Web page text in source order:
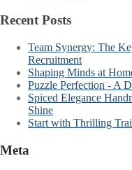
Recent Posts
Team Synergy: The
Recruitment
Shaping Minds at
Puzzle Perfection - A
Spiced Elegance
Shine
Start with Thrilling
Meta